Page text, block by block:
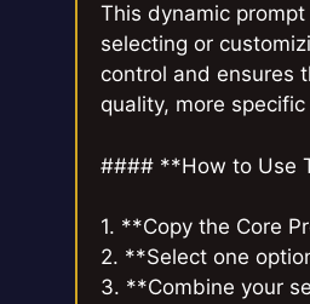
This dynamic
selecting or
control and ensures
quality, more
#### **How to Use
1. **Copy the Core
2. **Select one
3. **Combine your